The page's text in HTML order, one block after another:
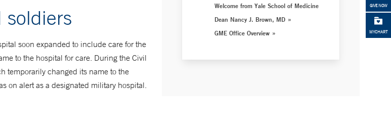
GIVE NOW
MYCHART
soldiers
soon expanded to include care for the
to the hospital for care. During the Civil
temporarily changed its name to the
on alert as a designated military hospital.
Welcome from Yale School of Medicine
Dean Nancy J. Brown, MD
GME Office Overview